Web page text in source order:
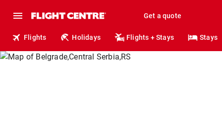
Get a quote
Flights Holidays Flights + Stays Stays